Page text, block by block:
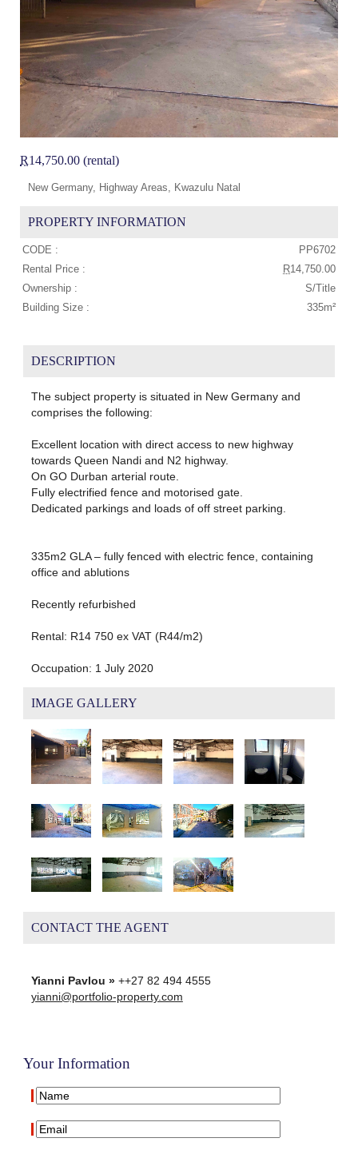
R14,750.00 (rental)
New Germany, Highway Areas, Kwazulu Natal
PROPERTY INFORMATION
CODE :
PP6702
Rental Price :
R14,750.00
Ownership :
S/Title
Building Size :
335m²
DESCRIPTION
The subject property is situated in New Germany and
comprises the following:
Excellent location with direct access to new highway
towards Queen Nandi and N2 highway.
On GO Durban arterial route.
Fully electrified fence and motorised gate.
Dedicated parkings and loads of off street parking.
335m2 GLA – fully fenced with electric fence, containing
office and ablutions
Recently refurbished
Rental: R14 750 ex VAT (R44/m2)
Occupation: 1 July 2020
IMAGE GALLERY
CONTACT THE AGENT
Yianni Pavlou »++27 82 494 4555
yianni@portfolio-property.com
Your Information